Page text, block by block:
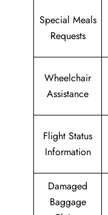
Special Meals
Requests
Wheelchair
Assistance
Flight Status
Information
Damaged
Baggage